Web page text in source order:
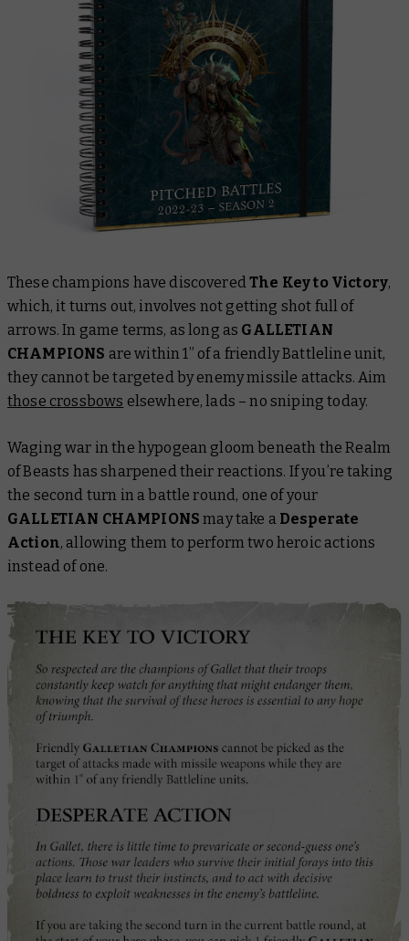
These champions have discoveredThe Key to Victory,
which, it turns out, involves not getting shot full of
arrows. In game terms, as long as GALLETIAN
CHAMPIONS are within 1” of a friendly Battleline unit,
they cannot be targeted by enemy missile attacks. Aim
those crossbows elsewhere, lads – no sniping today.
Waging war in the hypogean gloom beneath the Realm
of Beasts has sharpened their reactions. If you’re taking
the second turn in a battle round, one of your
GALLETIAN CHAMPIONS may take a Desperate
Action, allowing them to perform two heroic actions
instead of one.